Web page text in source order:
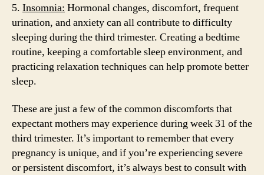
5. Insomnia: Hormonal changes, discomfort, frequent
urination, and anxiety can all contribute to difficulty
sleeping during the third trimester. Creating a bedtime
routine, keeping a comfortable sleep environment, and
practicing relaxation techniques can help promote better
sleep.
These are just a few of the common discomforts that
expectant mothers may experience during week 31 of the
third trimester. It’s important to remember that every
pregnancy is unique, and if you’re experiencing severe
or persistent discomfort, it’s always best to consult with